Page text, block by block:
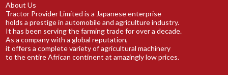
About Us
Tractor Provider Limited is a Japanese enterprise
holds a prestige in automobile and agriculture industry.
It has been serving the farming trade for over a decade.
As a company with a global reputation,
it offers a complete variety of agricultural machinery
to the entire African continent at amazingly low prices.